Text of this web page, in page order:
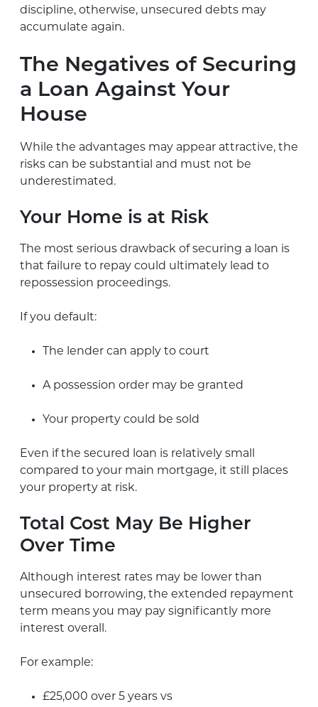
discipline, otherwise, unsecured debts may
accumulate again.
The Negatives of Securing
a Loan Against Your
House
While the advantages may appear attractive, the
risks can be substantial and must not be
underestimated.
Your Home is at Risk
The most serious drawback of securing a loan is
that failure to repay could ultimately lead to
repossession proceedings.
If you default:
The lender can apply to court
A possession order may be granted
Your property could be sold
Even if the secured loan is relatively small
compared to your main mortgage, it still places
your property at risk.
Total Cost May Be Higher
Over Time
Although interest rates may be lower than
unsecured borrowing, the extended repayment
term means you may pay significantly more
interest overall.
For example:
£25,000 over 5 years vs